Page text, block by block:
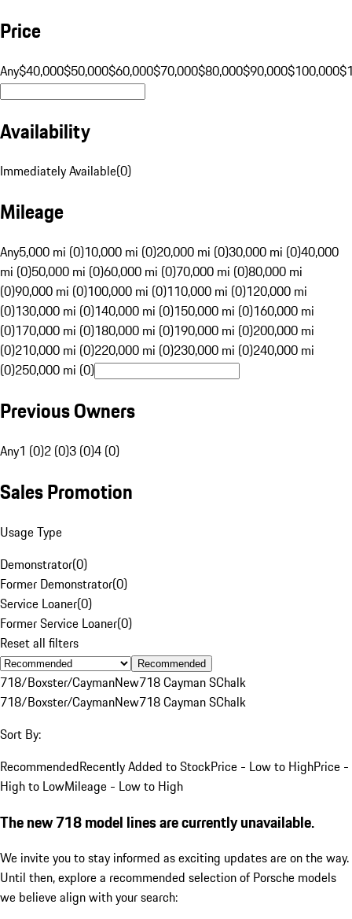
Price
Any$40,000$50,000$60,000$70,000$80,000$90,000$100,000
Availability
Immediately Available(0)
Mileage
Any5,000 mi (0)10,000 mi (0)20,000 mi (0)30,000 mi (0)40,000
mi (0)50,000 mi (0)60,000 mi (0)70,000 mi (0)80,000 mi
(0)90,000 mi (0)100,000 mi (0)110,000 mi (0)120,000 mi
(0)130,000 mi (0)140,000 mi (0)150,000 mi (0)160,000 mi
(0)170,000 mi (0)180,000 mi (0)190,000 mi (0)200,000 mi
(0)210,000 mi (0)220,000 mi (0)230,000 mi (0)240,000 mi
(0)250,000 mi (0)
Previous Owners
Any1 (0)2 (0)3 (0)4 (0)
Sales Promotion
Usage Type
Demonstrator(0)
Former Demonstrator(0)
Service Loaner(0)
Former Service Loaner(0)
Reset all filters
Recommended
718/Boxster/CaymanNew718 Cayman SChalk
718/Boxster/CaymanNew718 Cayman SChalk
Sort By:
RecommendedRecently Added to StockPrice - Low to HighPrice -
High to LowMileage - Low to High
The new 718 model lines are currently unavailable.
We invite you to stay informed as exciting updates are on the way.
Until then, explore a recommended selection of Porsche models
we believe align with your search: